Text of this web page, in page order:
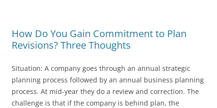
How Do You Gain Commitment to Plan
Revisions? Three Thoughts
Situation: A company goes through an annual strategic
planning process followed by an annual business planning
process. At mid-year they do a review and correction. The
challenge is that if the company is behind plan, the